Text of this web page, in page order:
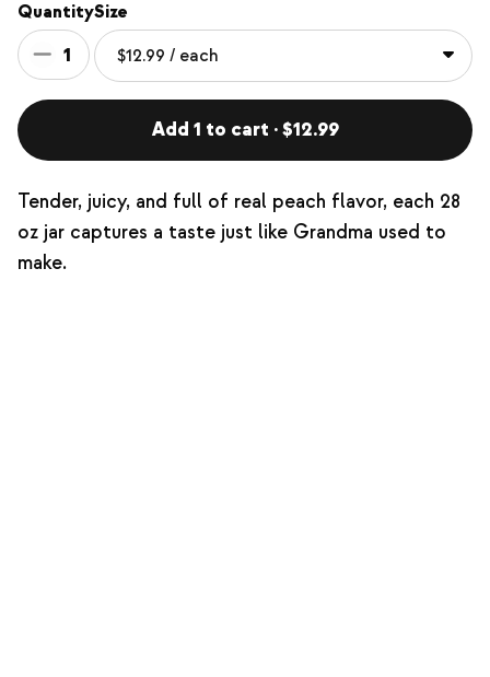
Quantity
1
Size
Add 1 to cart · $12.99
Tender, juicy, and full of real peach flavor, each 28
oz jar captures a taste just like Grandma used to
make.